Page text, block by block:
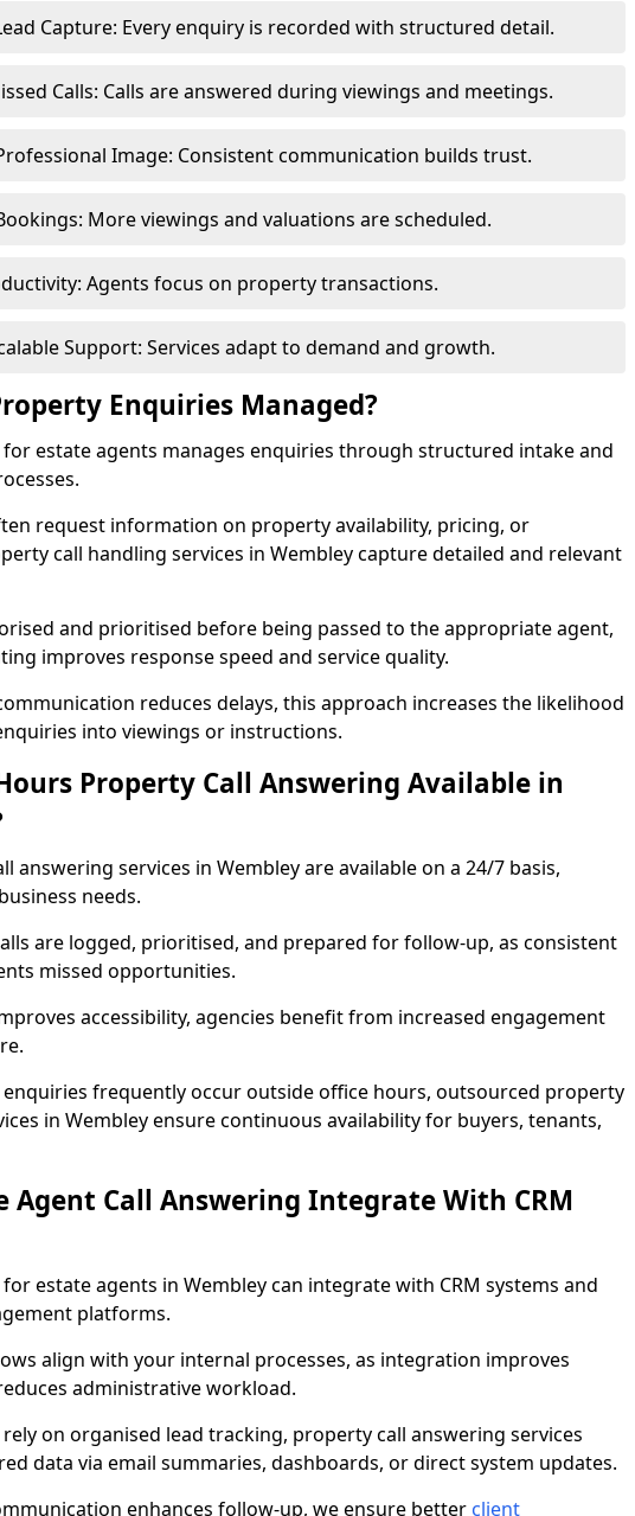
Capture: Every enquiry is recorded with structured detail.
Calls: Calls are answered during viewings and meetings.
Image: Consistent communication builds trust.
More viewings and valuations are scheduled.
Agents focus on property transactions.
Support: Services adapt to demand and growth.
Enquiries Managed?
for estate agents manages enquiries through structured intake and
request information on property availability, pricing, or
call handling services in Wembley capture detailed and relevant
and prioritised before being passed to the appropriate agent,
improves response speed and service quality.
reduces delays, this approach increases the likelihood
into viewings or instructions.
Property Call Answering Available in
answering services in Wembley are available on a 24/7 basis,
needs.
are logged, prioritised, and prepared for follow-up, as consistent
missed opportunities.
accessibility, agencies benefit from increased engagement
frequently occur outside office hours, outsourced property
in Wembley ensure continuous availability for buyers, tenants,
Agent Call Answering Integrate With CRM
estate agents in Wembley can integrate with CRM systems and
platforms.
align with your internal processes, as integration improves
administrative workload.
rely on organised lead tracking, property call answering services
data via email summaries, dashboards, or direct system updates.
enhances follow-up, we ensure better client